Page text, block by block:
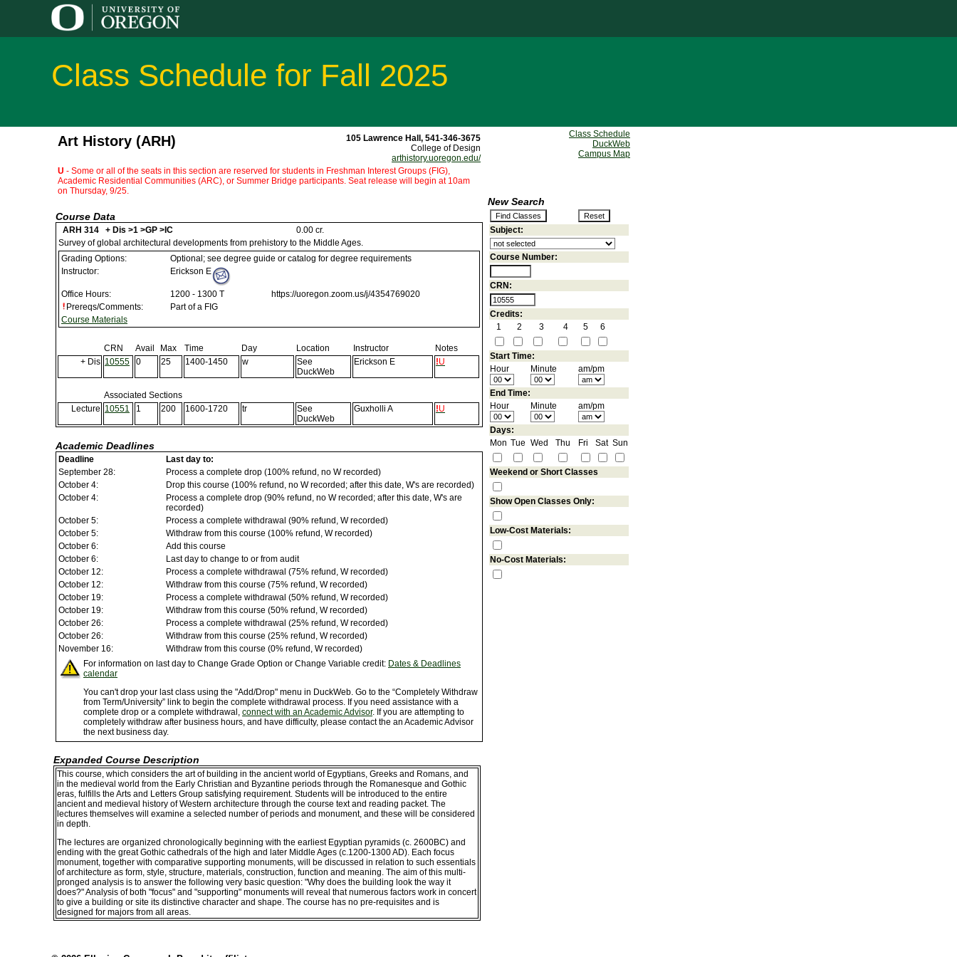
Class Schedule for Fall 2025
Art History (ARH)
105 Lawrence Hall, 541-346-3675
College of Design
arthistory.uoregon.edu/
U - Some or all of the seats in this section are reserved for students in Freshman Interest Groups (FIG),
Academic Residential Communities (ARC), or Summer Bridge participants. Seat release will begin at 10am
on Thursday, 9/25.
Course Data
ARH 314 + Dis >1 >GP >IC
0.00 cr.
Survey of global architectural developments from prehistory to the Middle Ages.
Grading Options:
Optional; see degree guide or catalog for degree requirements
Instructor:
Erickson E
Office Hours: 1200 - 1300 T
https://uoregon.zoom.us/j/4354769020
Prereqs/Comments:
Part of a FIG
Course Materials
CRN Avail Max Time Day Location Instructor
Notes
+ Dis 10555 0 25 1400-1450 w
See
DuckWeb
Erickson E !U
Associated Sections
Lecture 10551 1 200 1600-1720 tr
See
DuckWeb
Guxholli A !U
Academic Deadlines
Deadline
Last day to:
September 28:
Process a complete drop (100% refund, no W recorded)
October 4:
Drop this course (100% refund, no W recorded; after this date, W's are recorded)
October 4:
Process a complete drop (90% refund, no W recorded; after this date, W's are
recorded)
October 5:
Process a complete withdrawal (90% refund, W recorded)
October 5:
Withdraw from this course (100% refund, W recorded)
October 6:
Add this course
October 6:
Last day to change to or from audit
October 12:
Process a complete withdrawal (75% refund, W recorded)
October 12:
Withdraw from this course (75% refund, W recorded)
October 19:
Process a complete withdrawal (50% refund, W recorded)
October 19:
Withdraw from this course (50% refund, W recorded)
October 26:
Process a complete withdrawal (25% refund, W recorded)
October 26:
Withdraw from this course (25% refund, W recorded)
November 16:
Withdraw from this course (0% refund, W recorded)
For information on last day to Change Grade Option or Change Variable credit: Dates & Deadlines
calendar
You can't drop your last class using the "Add/Drop" menu in DuckWeb. Go to the “Completely Withdraw
from Term/University” link to begin the complete withdrawal process. If you need assistance with a
complete drop or a complete withdrawal, connect with an Academic Advisor. If you are attempting to
completely withdraw after business hours, and have difficulty, please contact the an Academic Advisor
the next business day.
Expanded Course Description
This course, which considers the art of building in the ancient world of Egyptians, Greeks and Romans, and
in the medieval world from the Early Christian and Byzantine periods through the Romanesque and Gothic
eras, fulfills the Arts and Letters Group satisfying requirement. Students will be introduced to the entire
ancient and medieval history of Western architecture through the course text and reading packet. The
lectures themselves will examine a selected number of periods and monument, and these will be considered
in depth.
The lectures are organized chronologically beginning with the earliest Egyptian pyramids (c. 2600BC) and
ending with the great Gothic cathedrals of the high and later Middle Ages (c.1200-1300 AD). Each focus
monument, together with comparative supporting monuments, will be discussed in relation to such essentials
of architecture as form, style, structure, materials, construction, function and meaning. The aim of this multi-
pronged analysis is to answer the following very basic question: "Why does the building look the way it
does?" Analysis of both "focus" and "supporting" monuments will reveal that numerous factors work in concert
to give a building or site its distinctive character and shape. The course has no pre-requisites and is
designed for majors from all areas.
Class Schedule
DuckWeb
Campus Map
New Search
Subject:
Course Number:
CRN:
Credits:
1
2 3 4 5 6
Start Time:
Hour
Minute am/pm
End Time:
Hour
Minute am/pm
Days:
Mon Tue Wed Thu Fri Sat Sun
Weekend or Short Classes
Show Open Classes Only:
Low-Cost Materials:
No-Cost Materials: